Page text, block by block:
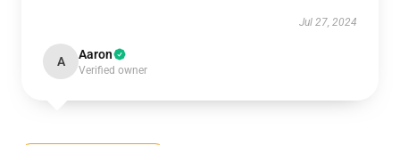
Jul 27, 2024
A Aaron
Verified owner